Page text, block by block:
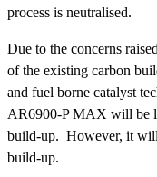
process is neutralised.
Due to the concerns
of the existing carbon
and fuel borne catalyst
AR6900-P MAX will be
build-up. However, it
build-up.